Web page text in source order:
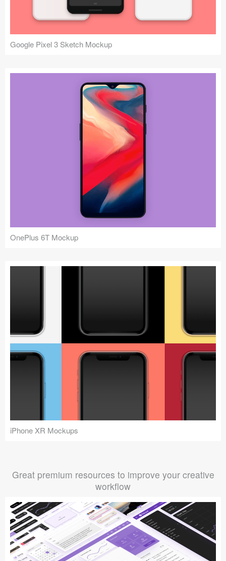
Google Pixel 3 Sketch Mockup
OnePlus 6T Mockup
iPhone XR Mockups
Great premium resources to improve your creative
workflow